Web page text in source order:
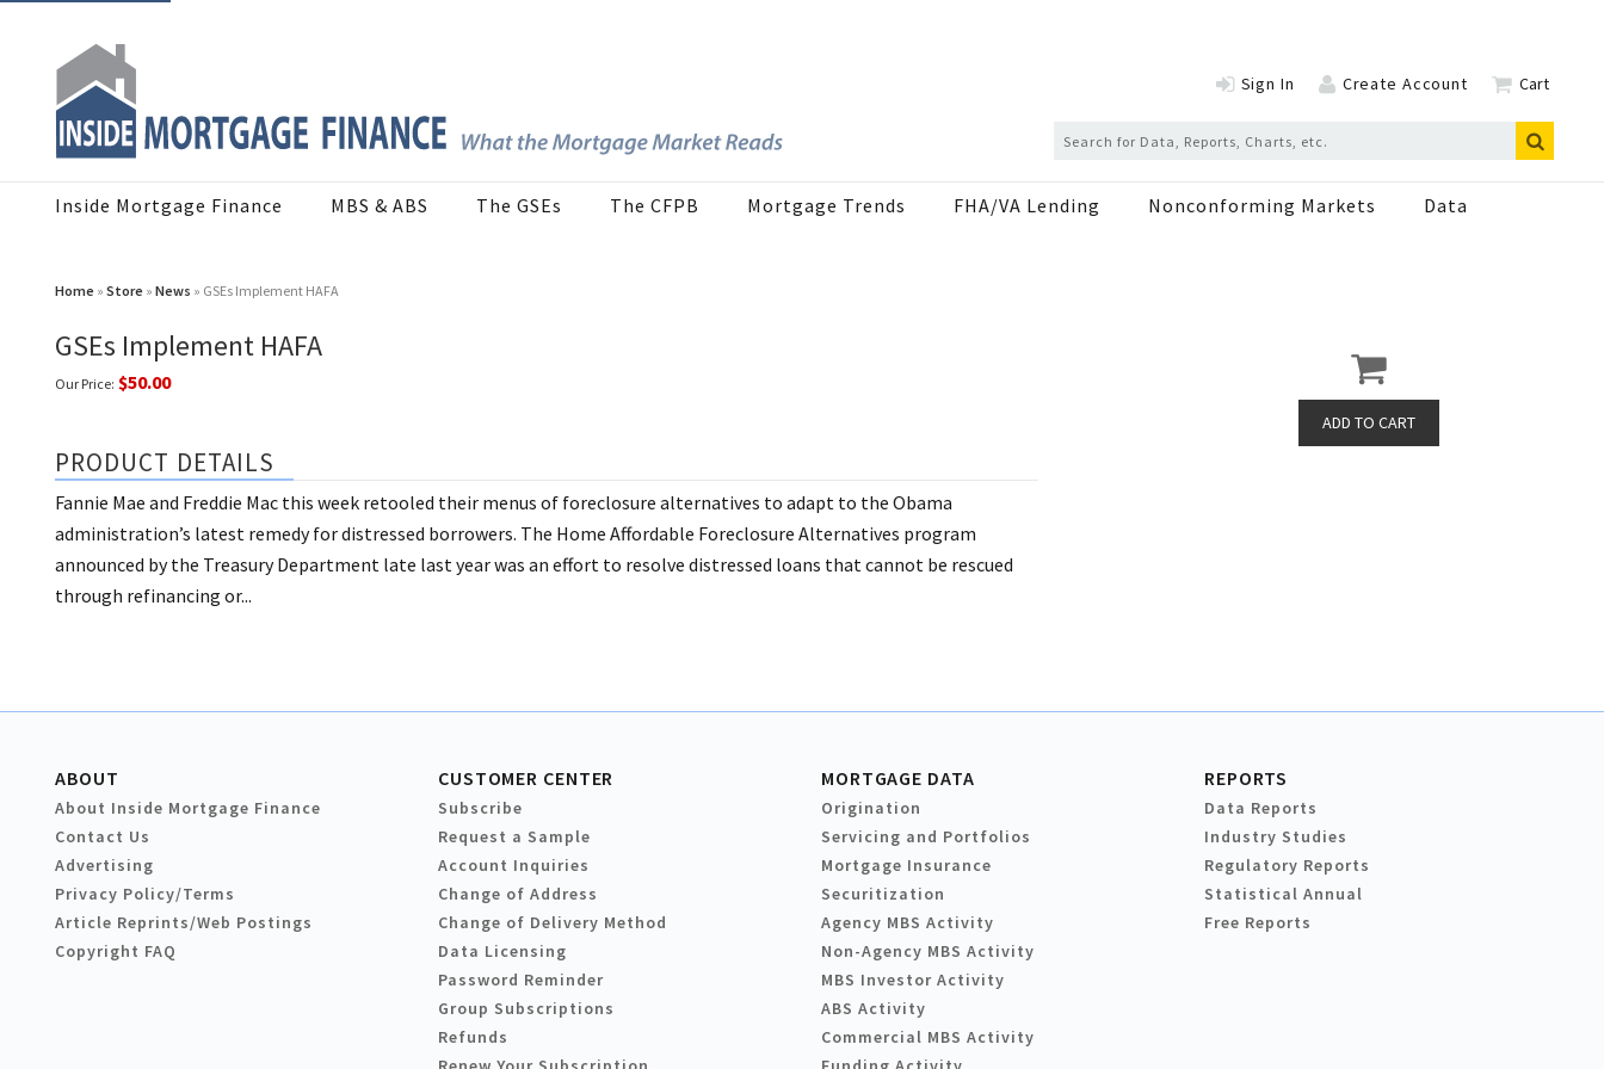
Sign In Create Account Cart
Inside Mortgage Finance MBS & ABS The GSEs The CFPB Mortgage Trends FHA/VA Lending Nonconforming Markets Data
Home » Store » News » GSEs Implement HAFA
GSEs Implement HAFA
Our Price: $50.00
PRODUCT DETAILS
Fannie Mae and Freddie Mac this week retooled their menus of foreclosure alternatives to adapt to the Obama
administration’s latest remedy for distressed borrowers. The Home Affordable Foreclosure Alternatives program
announced by the Treasury Department late last year was an effort to resolve distressed loans that cannot be rescued
through refinancing or...
ABOUT
About Inside Mortgage Finance
Contact Us
Advertising
Privacy Policy/Terms
Article Reprints/Web Postings
Copyright FAQ
CUSTOMER CENTER
Subscribe
Request a Sample
Account Inquiries
Change of Address
Change of Delivery Method
Data Licensing
Password Reminder
Group Subscriptions
Refunds
MORTGAGE DATA
Origination
Servicing and Portfolios
Mortgage Insurance
Securitization
Agency MBS Activity
Non-Agency MBS Activity
MBS Investor Activity
ABS Activity
Commercial MBS Activity
REPORTS
Data Reports
Industry Studies
Regulatory Reports
Statistical Annual
Free Reports